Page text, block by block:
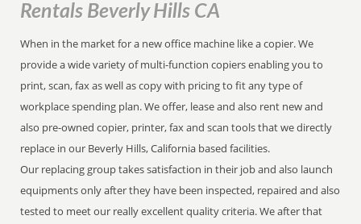
Rentals Beverly Hills CA
When in the market for a new office machine like a copier. We
provide a wide variety of multi-function copiers enabling you to
print, scan, fax as well as copy with pricing to fit any type of
workplace spending plan. We offer, lease and also rent new and
also pre-owned copier, printer, fax and scan tools that we directly
replace in our Beverly Hills, California based facilities.
Our replacing group takes satisfaction in their job and also launch
equipments only after they have been inspected, repaired and also
tested to meet our really excellent quality criteria. We after that